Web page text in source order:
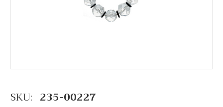
SKU: 235-00227